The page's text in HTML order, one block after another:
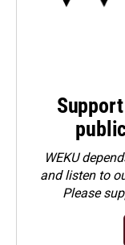
WEKU
and listen to
Please